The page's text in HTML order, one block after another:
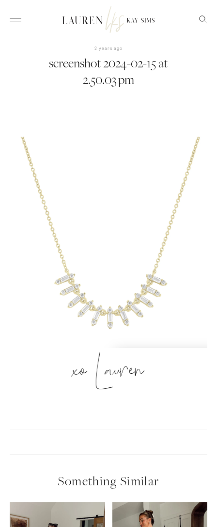
2 years ago
screenshot 2024-02-15 at
2.50.03 pm
xo Lauren
Something Similar